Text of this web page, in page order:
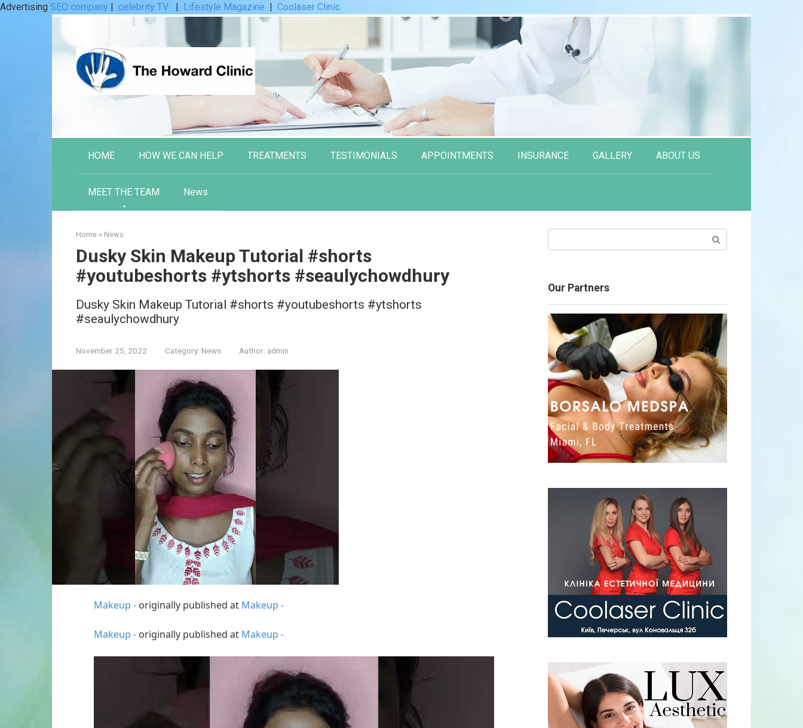
Advertising SEO company | celebrity TV | Lifestyle Magazine | Coolaser Clinic
HOME HOW WE CAN HELP TREATMENTS TESTIMONIALS APPOINTMENTS INSURANCE GALLERY ABOUT US
MEET THE TEAM News
Home » News
Dusky Skin Makeup Tutorial #shorts
#youtubeshorts #ytshorts #seaulychowdhury
Dusky Skin Makeup Tutorial #shorts #youtubeshorts #ytshorts
#seaulychowdhury
November 25, 2022 Category: News Author: admin
Makeup - originally published at Makeup -
Makeup - originally published at Makeup -
Our Partners